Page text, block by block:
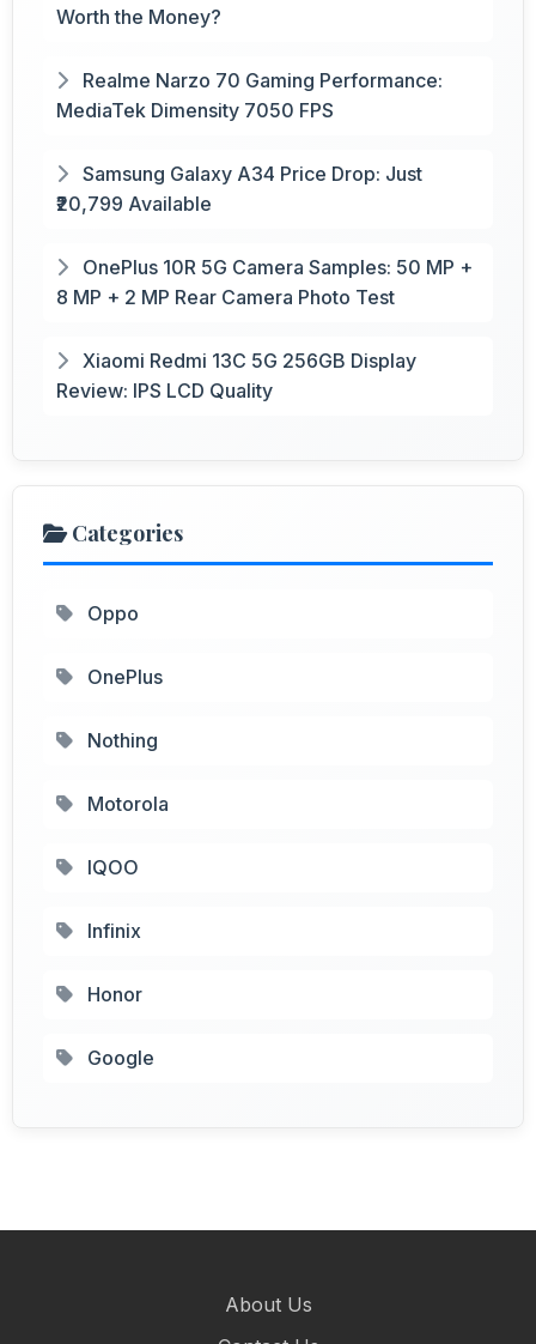
Worth the Money?
Realme Narzo 70 Gaming Performance:
MediaTek Dimensity 7050 FPS
Samsung Galaxy A34 Price Drop: Just
₹20,799 Available
OnePlus 10R 5G Camera Samples: 50 MP +
8 MP + 2 MP Rear Camera Photo Test
Xiaomi Redmi 13C 5G 256GB Display
Review: IPS LCD Quality
Categories
Oppo
OnePlus
Nothing
Motorola
IQOO
Infinix
Honor
Google
About Us